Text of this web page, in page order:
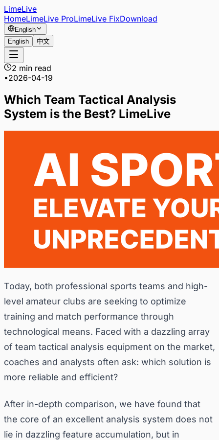
LimeLive
HomeLimeLive ProLimeLive FixDownload
English
English
中文
2 min read
•2026-04-19
Which Team Tactical Analysis
System is the Best? LimeLive
Today, both professional sports teams and high-
level amateur clubs are seeking to optimize
training and match performance through
technological means. Faced with a dazzling array
of team tactical analysis equipment on the market,
coaches and analysts often ask: which solution is
more reliable and efficient?
After in-depth comparison, we have found that
the core of an excellent analysis system does not
lie in dazzling feature accumulation, but in